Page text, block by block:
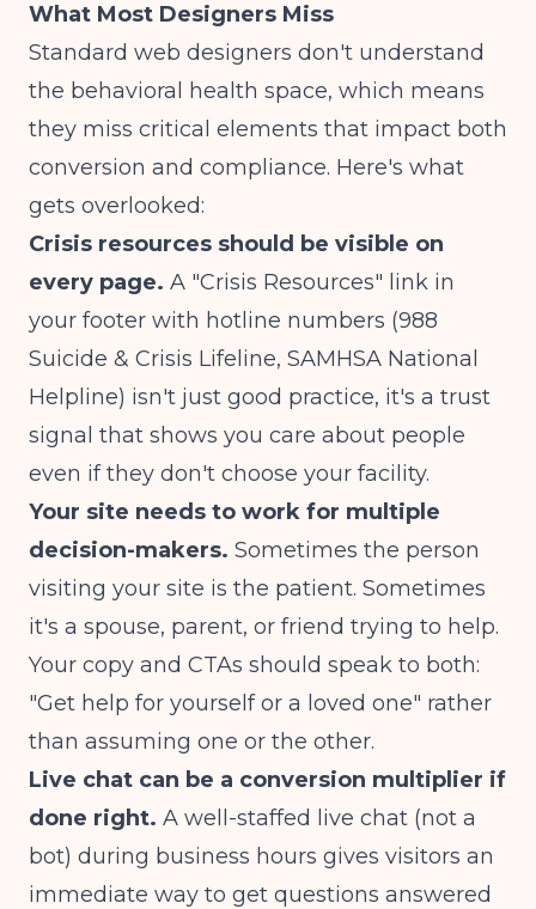
What Most Designers Miss
Standard web designers don't understand
the behavioral health space, which means
they miss critical elements that impact both
conversion and compliance. Here's what
gets overlooked:
Crisis resources should be visible on
every page. A "Crisis Resources" link in
your footer with hotline numbers (988
Suicide & Crisis Lifeline, SAMHSA National
Helpline) isn't just good practice, it's a trust
signal that shows you care about people
even if they don't choose your facility.
Your site needs to work for multiple
decision-makers. Sometimes the person
visiting your site is the patient. Sometimes
it's a spouse, parent, or friend trying to help.
Your copy and CTAs should speak to both:
"Get help for yourself or a loved one" rather
than assuming one or the other.
Live chat can be a conversion multiplier if
done right. A well-staffed live chat (not a
bot) during business hours gives visitors an
immediate way to get questions answered